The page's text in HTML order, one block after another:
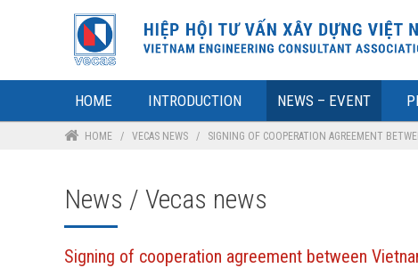
HOME INTRODUCTION NEWS – EVENT
HOME / VECAS NEWS / SIGNING OF COOPERATION AGREEMENT
News / Vecas news
Signing of cooperation agreement between